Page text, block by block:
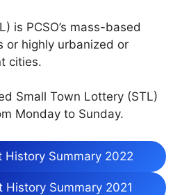
is PCSO’s mass-based
or highly urbanized or
cities.
Small Town Lottery (STL)
Monday to Sunday.
History Summary 2022
History Summary 2021